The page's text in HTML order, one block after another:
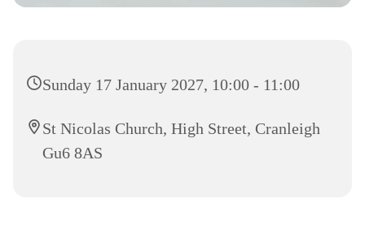
Sunday 17 January 2027, 10:00 - 11:00
St Nicolas Church, High Street, Cranleigh
Gu6 8AS